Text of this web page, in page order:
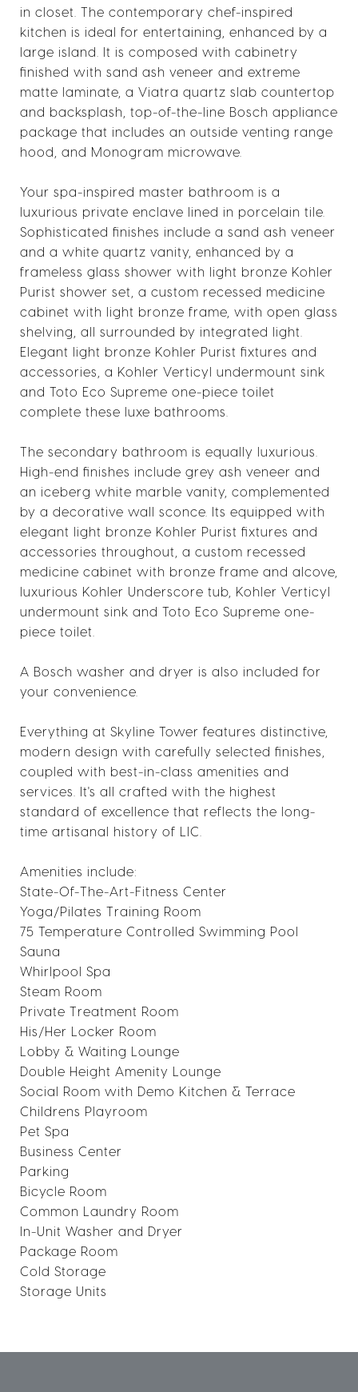
in closet. The contemporary chef-inspired
kitchen is ideal for entertaining, enhanced by a
large island. It is composed with cabinetry
finished with sand ash veneer and extreme
matte laminate, a Viatra quartz slab countertop
and backsplash, top-of-the-line Bosch appliance
package that includes an outside venting range
hood, and Monogram microwave.
Your spa-inspired master bathroom is a
luxurious private enclave lined in porcelain tile.
Sophisticated finishes include a sand ash veneer
and a white quartz vanity, enhanced by a
frameless glass shower with light bronze Kohler
Purist shower set, a custom recessed medicine
cabinet with light bronze frame, with open glass
shelving, all surrounded by integrated light.
Elegant light bronze Kohler Purist fixtures and
accessories, a Kohler Verticyl undermount sink
and Toto Eco Supreme one-piece toilet
complete these luxe bathrooms.
The secondary bathroom is equally luxurious.
High-end finishes include grey ash veneer and
an iceberg white marble vanity, complemented
by a decorative wall sconce. Its equipped with
elegant light bronze Kohler Purist fixtures and
accessories throughout, a custom recessed
medicine cabinet with bronze frame and alcove,
luxurious Kohler Underscore tub, Kohler Verticyl
undermount sink and Toto Eco Supreme one-
piece toilet.
A Bosch washer and dryer is also included for
your convenience.
Everything at Skyline Tower features distinctive,
modern design with carefully selected finishes,
coupled with best-in-class amenities and
services. It's all crafted with the highest
standard of excellence that reflects the long-
time artisanal history of LIC.
Amenities include:
State-Of-The-Art-Fitness Center
Yoga/Pilates Training Room
75 Temperature Controlled Swimming Pool
Sauna
Whirlpool Spa
Steam Room
Private Treatment Room
His/Her Locker Room
Lobby & Waiting Lounge
Double Height Amenity Lounge
Social Room with Demo Kitchen & Terrace
Childrens Playroom
Pet Spa
Business Center
Parking
Bicycle Room
Common Laundry Room
In-Unit Washer and Dryer
Package Room
Cold Storage
Storage Units